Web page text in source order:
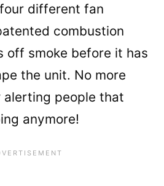
different fan
combustion
off smoke before it has
the unit. No more
alerting people that
anymore!